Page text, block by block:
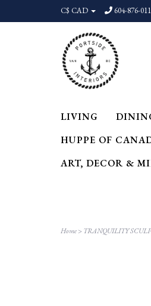
C$ CAD 604-876-
LIVING
HUPPE OF
ART, DECOR &
Home> TRANQUILITY